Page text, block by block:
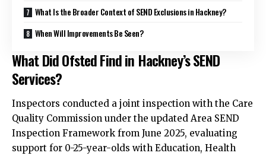
What Is the Broader Context of SEND Exclusions in Hackney?
When Will Improvements Be Seen?
What Did Ofsted Find in Hackney’s SEND
Services?
Inspectors conducted a joint inspection with the Care
Quality Commission under the updated Area SEND
Inspection Framework from June 2025, evaluating
support for 0-25-year-olds with Education, Health